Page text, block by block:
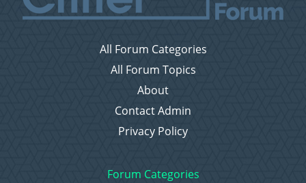
All Forum Categories
All Forum Topics
About
Contact Admin
Privacy Policy
Forum Categories